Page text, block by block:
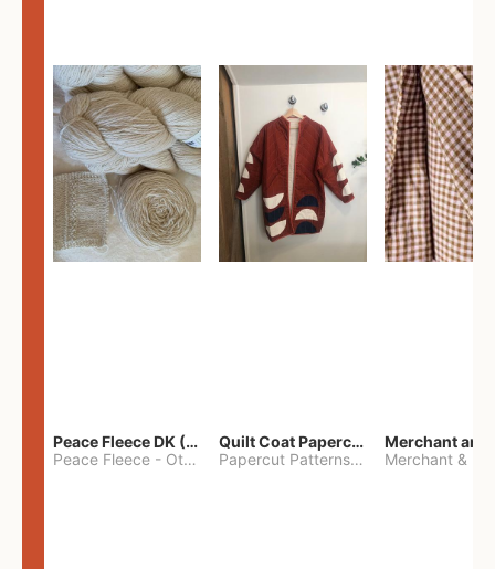
Peace Fleece DK (2100yards)
Peace Fleece - Other
Quilt Coat Papercut Patterns Nova Coat
Papercut Patterns
- Merchant &